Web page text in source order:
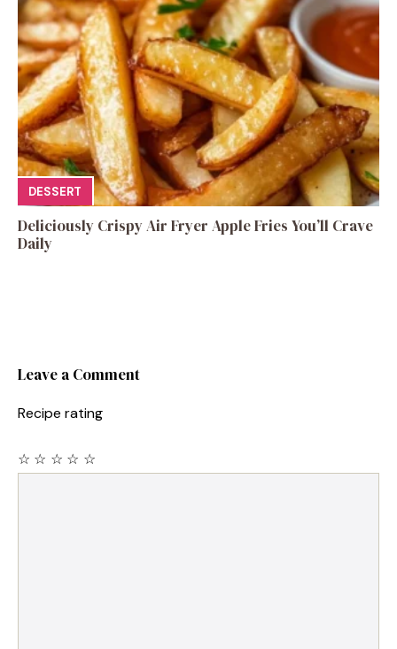
DESSERT
Deliciously Crispy Air Fryer Apple Fries You’ll Crave
Daily
Leave a Comment
Recipe rating
☆
☆
☆
☆
☆